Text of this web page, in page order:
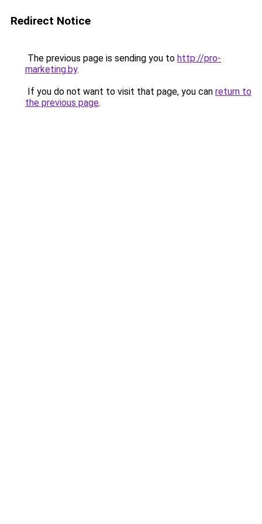
Redirect Notice
The previous page is sending you to http://pro-
marketing.by.
If you do not want to visit that page, you can return to
the previous page.